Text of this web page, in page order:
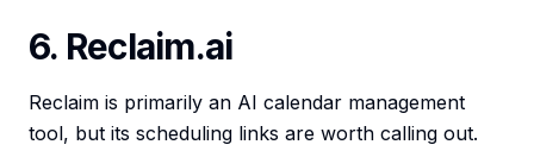
6. Reclaim.ai
Reclaim is primarily an AI calendar management
tool, but its scheduling links are worth calling out.